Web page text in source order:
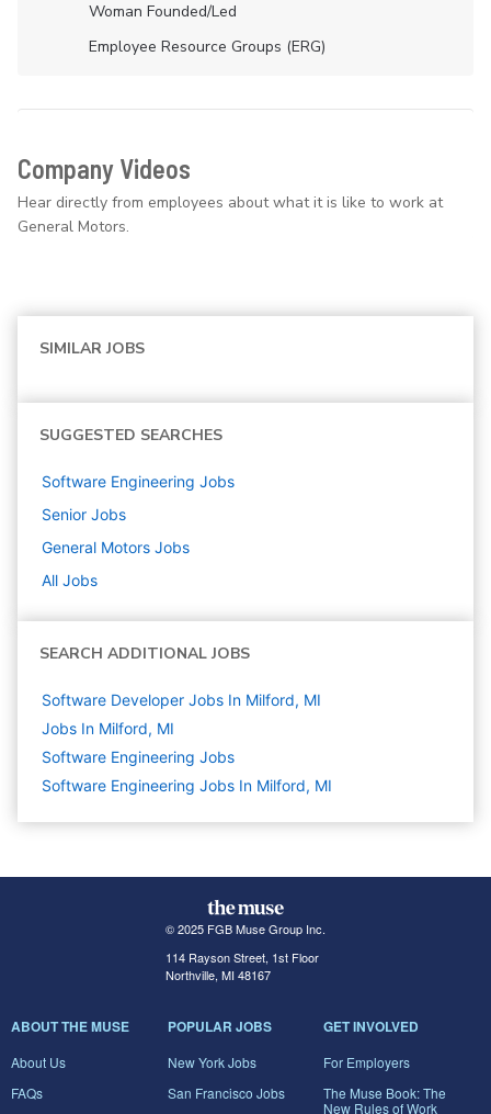
Woman Founded/led
Employee Resource Groups (ERG)
Company Videos
Hear directly from employees about what it is like to work at
General Motors.
SIMILAR JOBS
SUGGESTED SEARCHES
Software Engineering Jobs
Senior Jobs
General Motors Jobs
All Jobs
SEARCH ADDITIONAL JOBS
Software Developer Jobs In Milford, MI
Jobs In Milford, MI
Software Engineering Jobs
Software Engineering Jobs In Milford, MI
© 2025 FGB Muse Group Inc.
114 Rayson Street, 1st Floor
Northville, MI 48167
ABOUT THE MUSE
About Us
FAQs
POPULAR JOBS
New York Jobs
San Francisco Jobs
GET INVOLVED
For Employers
The Muse Book: The
New Rules of Work